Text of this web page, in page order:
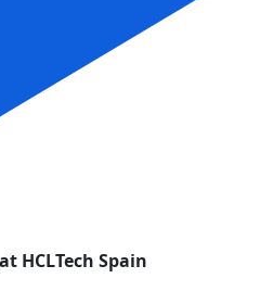
HCLTech Spain